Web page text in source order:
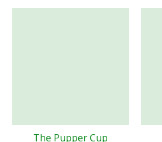
The Pupper Cup